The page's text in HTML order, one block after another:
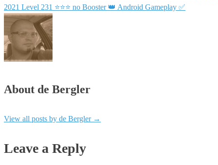
2021 Level 231 ⭐⭐⭐ no Booster 👑 Android Gameplay ✅
About de Bergler
View all posts by de Bergler →
Leave a Reply